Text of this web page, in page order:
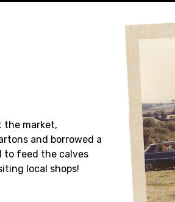
the market,
and borrowed a
to feed the calves
local shops!